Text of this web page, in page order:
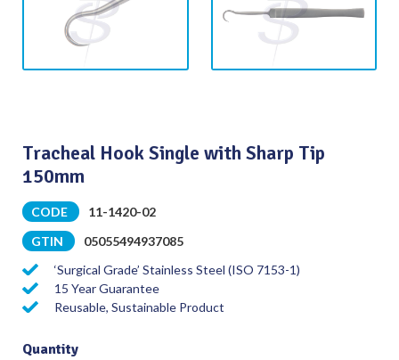
Tracheal Hook Single with Sharp Tip
150mm
CODE
11-1420-02
GTIN
05055494937085
‘Surgical Grade’ Stainless Steel (ISO 7153-1)
15 Year Guarantee
Reusable, Sustainable Product
Quantity